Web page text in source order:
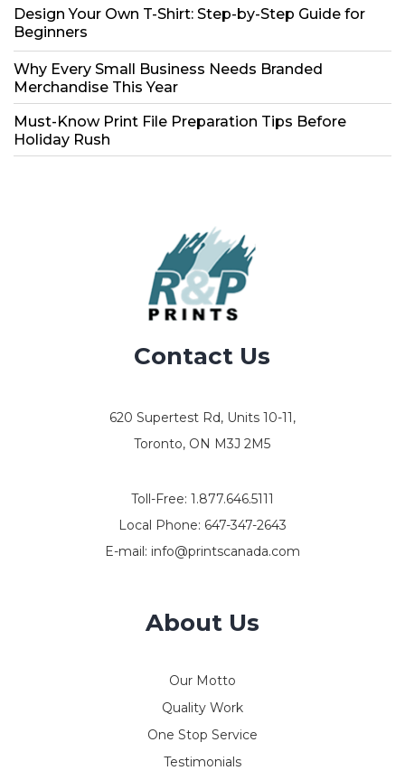
Design Your Own T-Shirt: Step-by-Step Guide for
Beginners
Why Every Small Business Needs Branded
Merchandise This Year
Must-Know Print File Preparation Tips Before
Holiday Rush
Contact Us
620 Supertest Rd, Units 10-11,
Toronto, ON M3J 2M5
Toll-Free: 1.877.646.5111
Local Phone: 647-347-2643
E-mail: info@printscanada.com
About Us
Our Motto
Quality Work
One Stop Service
Testimonials